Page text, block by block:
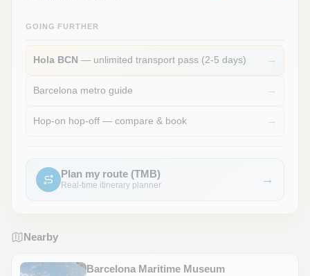
GOING FURTHER
Hola BCN — unlimited transport pass (2-5 days) →
Barcelona metro guide →
Hop-on hop-off — compare & book →
Plan my route (TMB)
Real-time itinerary planner →
Nearby
Barcelona Maritime Museum